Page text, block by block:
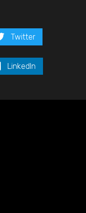
Twitter
LinkedIn